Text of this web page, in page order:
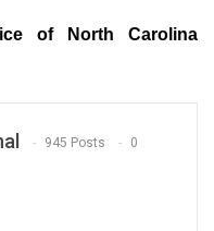
of North Carolina
945 Posts 0